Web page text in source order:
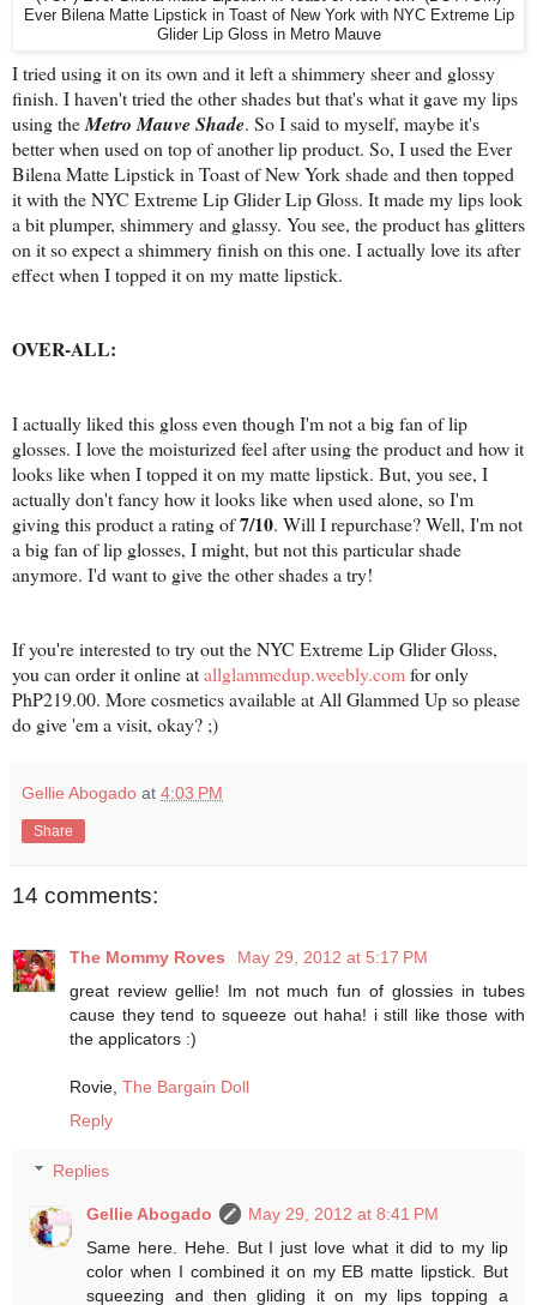
Ever Bilena Matte Lipstick in Toast of New York with NYC Extreme Lip
Glider Lip Gloss in Metro Mauve
I tried using it on its own and it left a shimmery sheer and glossy
finish. I haven't tried the other shades but that's what it gave my lips
using theMetro Mauve Shade. So I said to myself, maybe it's
better when used on top of another lip product. So, I used the Ever
Bilena Matte Lipstick in Toast of New York shade and then topped
it with the NYC Extreme Lip Glider Lip Gloss. It made my lips look
a bit plumper, shimmery and glassy. You see, the product has glitters
on it so expect a shimmery finish on this one. I actually love its after
effect when I topped it on my matte lipstick.
OVER-ALL:
I actually liked this gloss even though I'm not a big fan of lip
glosses. I love the moisturized feel after using the product and how it
looks like when I topped it on my matte lipstick. But, you see, I
actually don't fancy how it looks like when used alone, so I'm
giving this product a rating of7/10. Will I repurchase? Well, I'm not
a big fan of lip glosses, I might, but not this particular shade
anymore. I'd want to give the other shades a try!
If you're interested to try out the NYC Extreme Lip Glider Gloss,
you can order it online atallglammedup.weebly.comfor only
PhP219.00. More cosmetics available at All Glammed Up so please
do give 'em a visit, okay? ;)
Gellie Abogado at 4:03 PM
Share
14 comments:
The Mommy Roves
May 29, 2012 at 5:17 PM
great review gellie! Im not much fun of glossies in tubes
cause they tend to squeeze out haha! i still like those with
the applicators :)
Rovie, The Bargain Doll
Reply
Replies
Gellie Abogado
May 29, 2012 at 8:41 PM
Same here. Hehe. But I just love what it did to my lip
color when I combined it on my EB matte lipstick. But
squeezing and then gliding it on my lips topping a